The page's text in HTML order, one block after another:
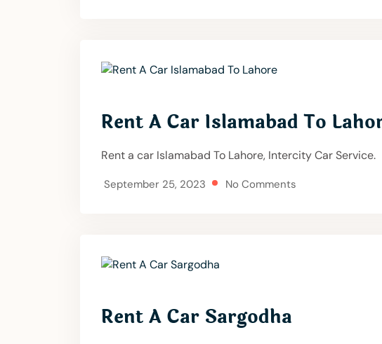
Rent A Car Islamabad To
Rent a car Islamabad To Lahore, Intercity Car Service.
September 25, 2023 No Comments
Rent A Car Sargodha